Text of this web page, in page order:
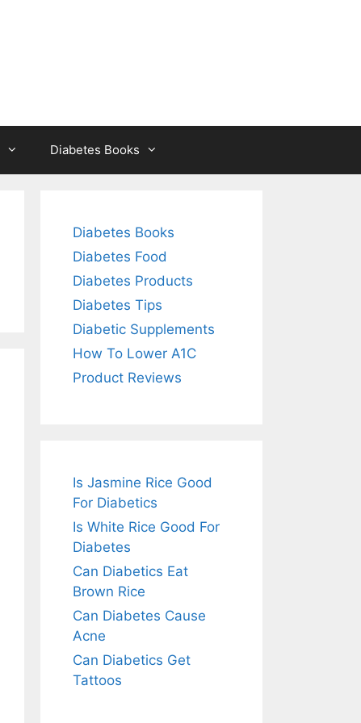
Diabetes Books
Diabetes Books
Diabetes Food
Diabetes Products
Diabetes Tips
Diabetic Supplements
How To Lower A1C
Product Reviews
Is Jasmine Rice Good
For Diabetics
Is White Rice Good For
Diabetes
Can Diabetics Eat
Brown Rice
Can Diabetes Cause
Acne
Can Diabetics Get
Tattoos